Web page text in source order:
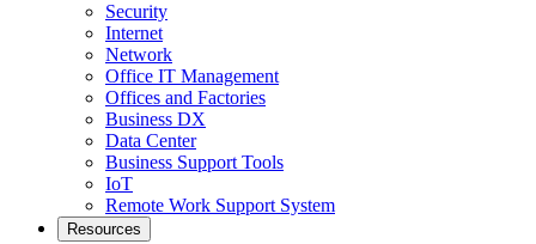
Security
Internet
Network
Office IT Management
Offices and Factories
Business DX
Data Center
Business Support Tools
IoT
Remote Work Support System
Resources